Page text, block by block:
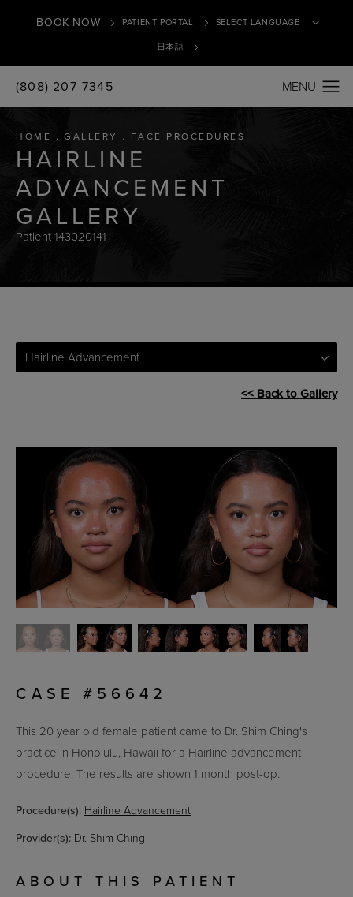
BOOK NOW PATIENT PORTAL
日本語
(808) 207-7345
HOME GALLERY FACE PROCEDURES
HAIRLINE
ADVANCEMENT
GALLERY
Patient 143020141
Hairline Advancement
<< Back to Gallery
CASE #56642
This 20 year old female patient came to Dr. Shim Ching's
practice in Honolulu, Hawaii for a Hairline advancement
procedure. The results are shown 1 month post-op.
Procedure(s): Hairline Advancement
Provider(s): Dr. Shim Ching
ABOUT THIS PATIENT